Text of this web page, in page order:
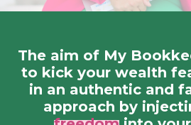
The aim of My
to kick your wealth
in an authentic and
approach by